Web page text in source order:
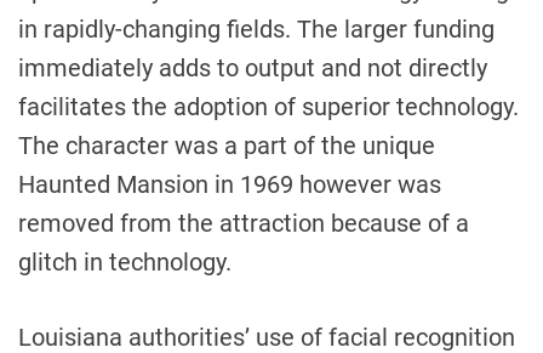
in rapidly-changing fields. The larger funding
immediately adds to output and not directly
facilitates the adoption of superior technology.
The character was a part of the unique
Haunted Mansion in 1969 however was
removed from the attraction because of a
glitch in technology.
Louisiana authorities’ use of facial recognition